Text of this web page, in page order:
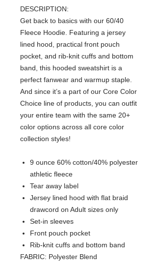
DESCRIPTION:
Get back to basics with our 60/40
Fleece Hoodie. Featuring a jersey
lined hood, practical front pouch
pocket, and rib-knit cuffs and bottom
band, this hooded sweatshirt is a
perfect fanwear and warmup staple.
And since it’s a part of our Core Color
Choice line of products, you can outfit
your entire team with the same 20+
color options across all core color
collection styles!
9 ounce 60% cotton/40% polyester
athletic fleece
Tear away label
Jersey lined hood with flat braid
drawcord on Adult sizes only
Set-in sleeves
Front pouch pocket
Rib-knit cuffs and bottom band
FABRIC: Polyester Blend